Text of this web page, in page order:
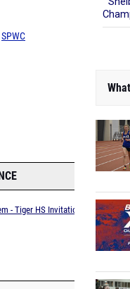
SPWC
- Tiger HS Invitational